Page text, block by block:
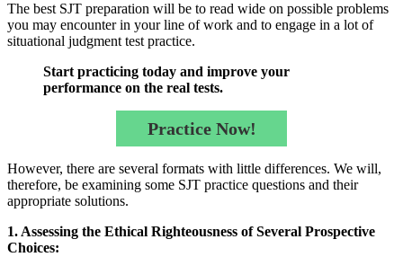
The best SJT preparation will be to read wide on possible problems
you may encounter in your line of work and to engage in a lot of
situational judgment test practice.
Start practicing today and improve your
performance on the real tests.
Practice Now!
However, there are several formats with little differences. We will,
therefore, be examining some SJT practice questions and their
appropriate solutions.
1. Assessing the Ethical Righteousness of Several Prospective
Choices: